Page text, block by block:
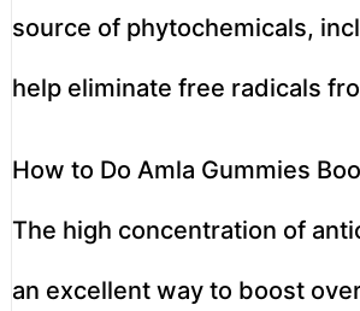
source of phytochemicals,
help eliminate free radicals
How to Do Amla Gummies
The high concentration of
an excellent way to boost